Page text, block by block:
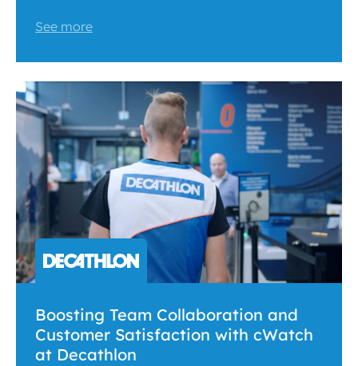
See more
Boosting Team Collaboration and
Customer Satisfaction with cWatch
at Decathlon